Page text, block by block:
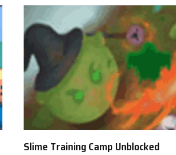
Slime Training Camp Unblocked